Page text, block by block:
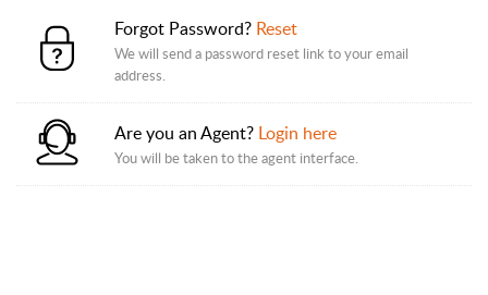
Forgot Password? Reset
We will send a password reset link to your email
address.
Are you an Agent? Login here
You will be taken to the agent interface.